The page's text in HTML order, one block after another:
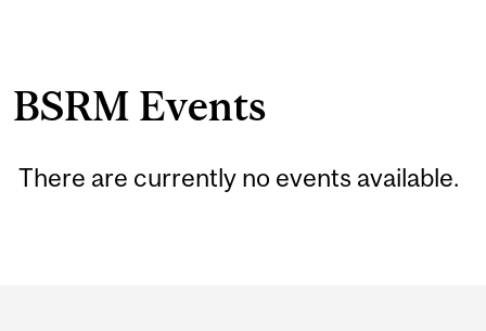
BSRM Events
There are currently no events available.